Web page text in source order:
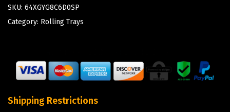
SKU: 64XGYG8C6D0SP
Category: Rolling Trays
Shipping Restrictions